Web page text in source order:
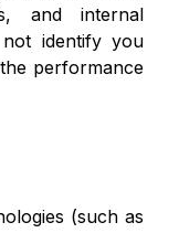
and internal
identify you
performance
(such as